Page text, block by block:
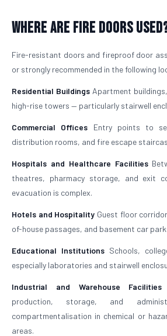
Where Are Fire Doors
Fire-resistant doors and fireproof door
or strongly recommended in the following
Residential Buildings Apartment
high-rise towers — particularly stairwell
Commercial Offices Entry points to
distribution rooms, and fire escape
Hospitals and Healthcare Facilities
theatres, pharmacy storage, and exit
evacuation is complex.
Hotels and Hospitality Guest floor
of-house passages, and basement car
Educational Institutions Schools,
especially laboratories and stairwell
Industrial and Warehouse Facilities
production, storage, and
compartmentalisation in chemical or
areas.